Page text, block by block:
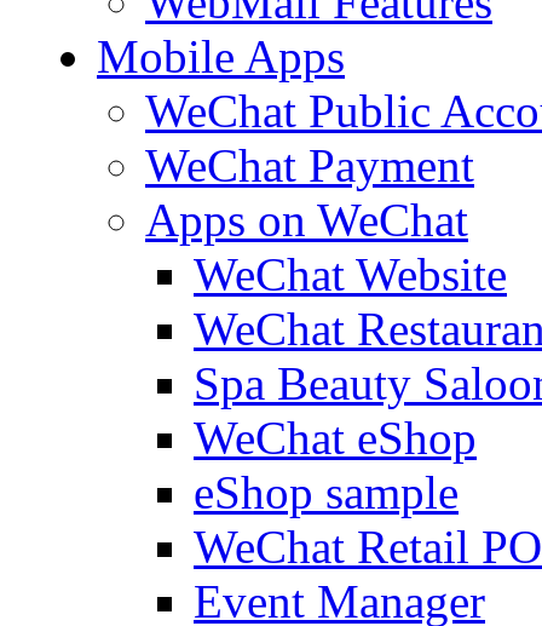
Mobile Apps
WeChat Public
WeChat Payment
Apps on WeChat
WeChat Website
WeChat
Spa Beauty
WeChat eShop
eShop sample
WeChat Retail
Event Manager